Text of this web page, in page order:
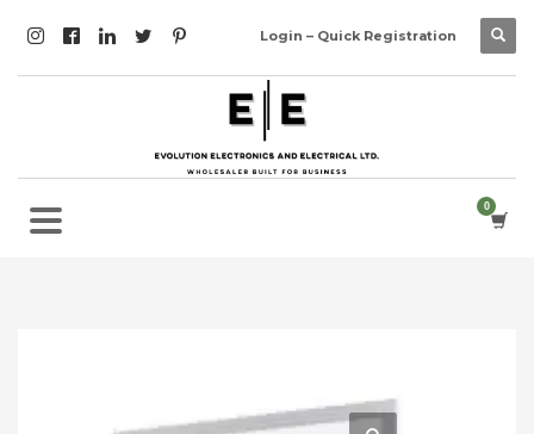
Login – Quick Registration